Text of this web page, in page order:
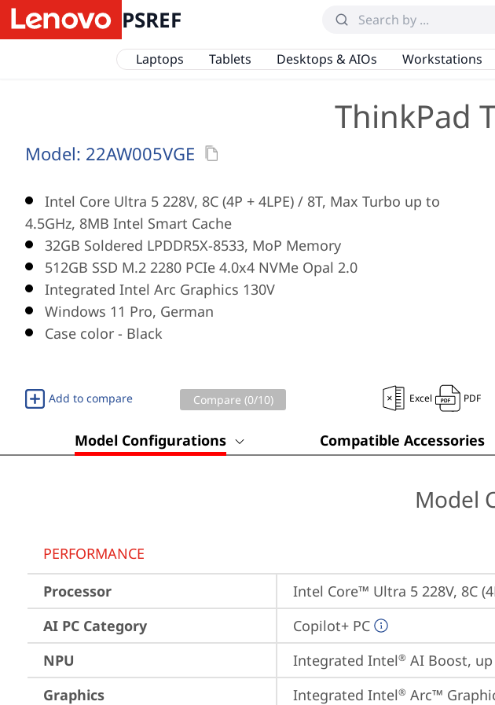
PSREF
Laptops Tablets Desktops & AIOs Workstations
ThinkPad
Model: 22AW005VGE
Intel Core Ultra 5 228V, 8C (4P + 4LPE) / 8T, Max Turbo up to
4.5GHz, 8MB Intel Smart Cache
32GB Soldered LPDDR5X-8533, MoP Memory
512GB SSD M.2 2280 PCIe 4.0x4 NVMe Opal 2.0
Integrated Intel Arc Graphics 130V
Windows 11 Pro, German
Case color - Black
Add to compare Compare (0/10) Excel PDF
Model Configurations Compatible Accessories
Model
PERFORMANCE
Processor
Intel Core™ Ultra 5 228V, 8C
AI PC Category
Copilot+ PC
NPU
Integrated Intel® AI Boost, up
Graphics
Integrated Intel® Arc™